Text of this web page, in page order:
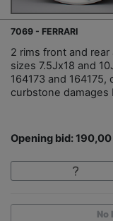
7069 - FERRARI
2 rims front and
sizes 7.5Jx18 and
164173 and
curbstone
Opening bid: 190,00
No